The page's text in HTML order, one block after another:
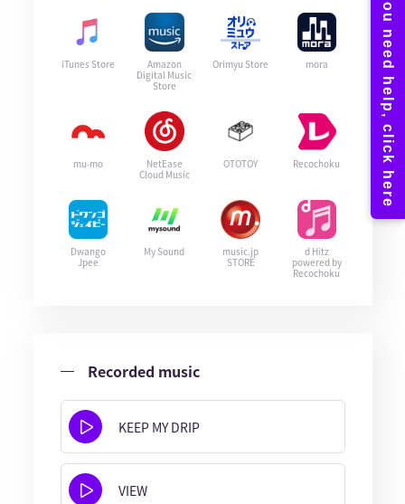
iTunes Store
Amazon
Digital Music
Store
Orimyu Store mora
mu-mo
NetEase
Cloud Music
OTOTOY Recochoku
Dwango
Jpee
My Sound
music.jp
STORE
d Hitz
powered by
Recochoku
Recorded music
KEEP MY DRIP
VIEW